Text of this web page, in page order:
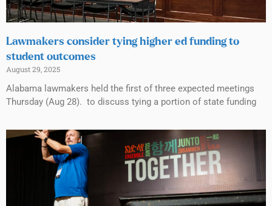
Lawmakers consider tying higher ed funding to
student outcomes
August 29, 2025
Alabama lawmakers held the first of three expected meetings
Thursday (Aug 28). to discuss tying a portion of state funding